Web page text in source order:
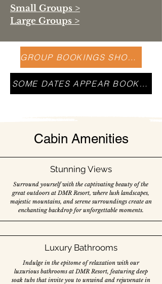
Small Groups >
Large Groups >
GROUP BOOKINGS SHOULD CALL US
SOME DATES APPEAR BOOKED
Cabin Amenities
Stunning Views
Surround yourself with the captivating beauty of the
great outdoors at DMR Resort, where lush landscapes,
majestic mountains, and serene surroundings create an
enchanting backdrop for unforgettable moments.
Luxury Bathrooms
Indulge in the epitome of relaxation with our
luxurious bathrooms at DMR Resort, featuring deep
soak tubs that invite you to unwind and rejuvenate in